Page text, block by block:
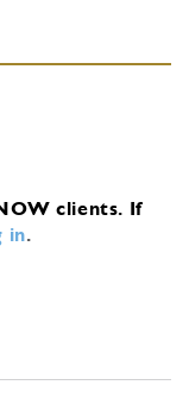
clients. If
in.